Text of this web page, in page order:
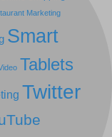
Marketing
Smart
Tablets
Twitter